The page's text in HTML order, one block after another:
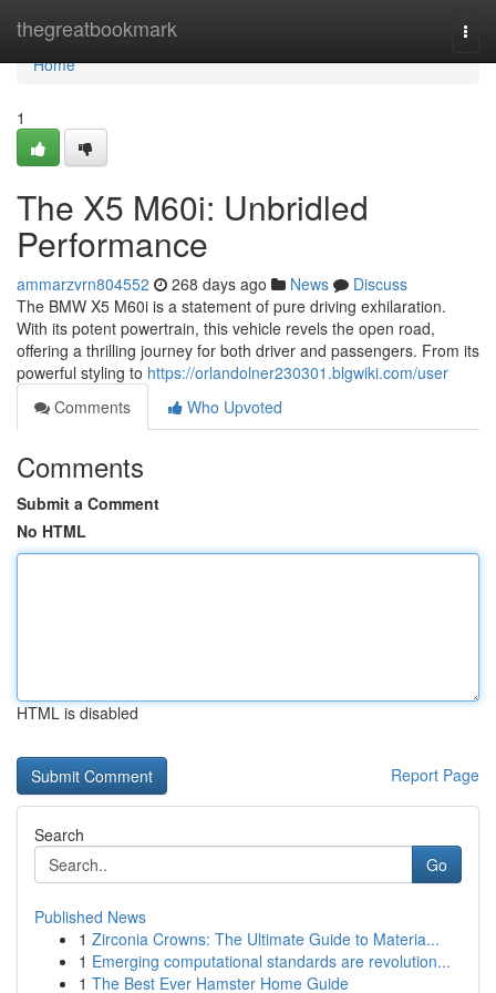
thegreatbookmark
Home
Home
1
The X5 M60i: Unbridled
Performance
ammarzvrn804552 268 days ago News
Discuss
The BMW X5 M60i is a statement of pure driving exhilaration.
With its potent powertrain, this vehicle revels the open road,
offering a thrilling journey for both driver and passengers. From its
powerful styling to https://orlandolner230301.blgwiki.com/user
Comments
Who Upvoted
Comments
Submit a Comment
No HTML
HTML is disabled
Report Page
Search
Go
Published News
1 Zirconia Crowns: The Ultimate Guide to Materia...
1 Emerging computational standards are revolution...
1 The Best Ever Hamster Home Guide